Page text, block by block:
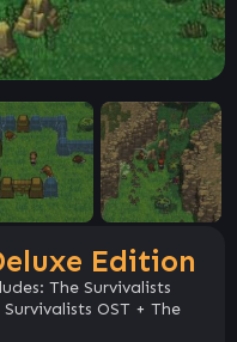
Edition
The Survivalists
OST + The